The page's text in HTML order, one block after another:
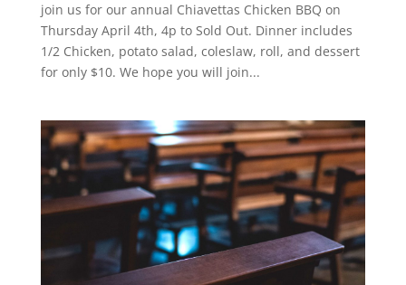
join us for our annual Chiavettas Chicken BBQ on
Thursday April 4th, 4p to Sold Out. Dinner includes
1/2 Chicken, potato salad, coleslaw, roll, and dessert
for only $10. We hope you will join...